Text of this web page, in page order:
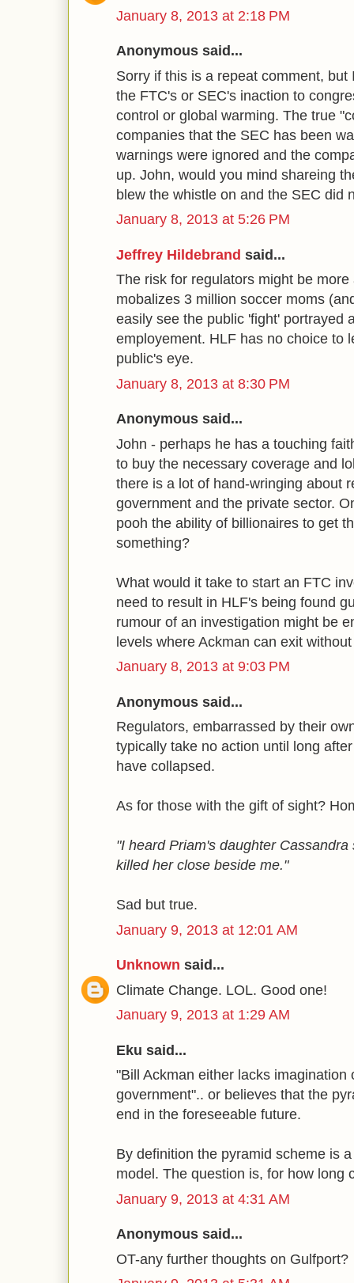
January 8, 2013 at 2:18 PM
Anonymous said...
Sorry if this is a repeat comment,
the FTC's or SEC's inaction to
control or global warming. The true
companies that the SEC has been
warnings were ignored and the
up. John, would you mind shareing
blew the whistle on and the SEC did
January 8, 2013 at 5:26 PM
Jeffrey Hildebrand said...
The risk for regulators might be
mobalizes 3 million soccer moms
easily see the public 'fight' portrayed
employement. HLF has no choice to
public's eye.
January 8, 2013 at 8:30 PM
Anonymous said...
John - perhaps he has a touching
to buy the necessary coverage and
there is a lot of hand-wringing about
government and the private sector.
pooh the ability of billionaires to get
something?
What would it take to start an FTC
need to result in HLF's being found
rumour of an investigation might be
levels where Ackman can exit
January 8, 2013 at 9:03 PM
Anonymous said...
Regulators, embarrassed by their
typically take no action until long
have collapsed.
As for those with the gift of sight?
"I heard Priam's daughter
killed her close beside me."
Sad but true.
January 9, 2013 at 12:01 AM
Unknown said...
Climate Change. LOL. Good one!
January 9, 2013 at 1:29 AM
Eku said...
"Bill Ackman either lacks imagination
government".. or believes that the
end in the foreseeable future.
By definition the pyramid scheme is
model. The question is, for how long
January 9, 2013 at 4:31 AM
Anonymous said...
OT-any further thoughts on Gulfport?